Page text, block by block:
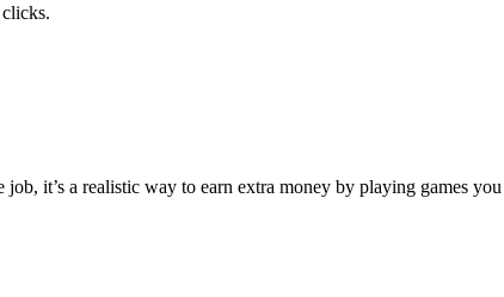
it’s a realistic way to earn extra money by playing games